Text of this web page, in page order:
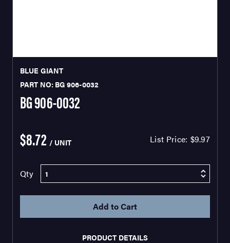
BLUE GIANT
PART NO: BG 906-0032
BG 906-0032
$8.72 / UNIT List Price: $9.97
Qty
PRODUCT DETAILS